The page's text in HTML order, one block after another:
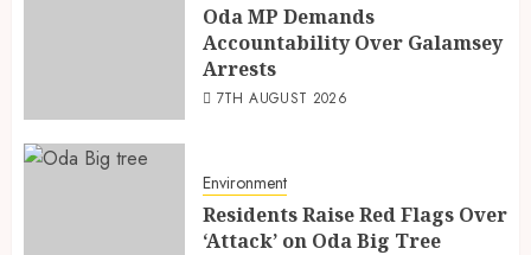
Oda MP Demands
Accountability Over Galamsey
Arrests
7TH AUGUST 2026
Environment
Residents Raise Red Flags Over
‘Attack’ on Oda Big Tree